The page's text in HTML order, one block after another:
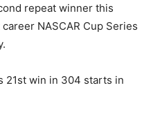
repeat winner this
NASCAR Cup Series
21st win in 304 starts in